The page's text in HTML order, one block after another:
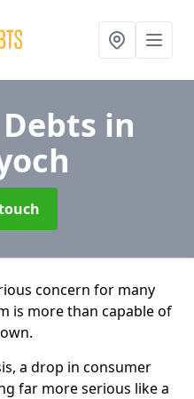
in
concern for many
is more than capable of
a drop in consumer
far more serious like a